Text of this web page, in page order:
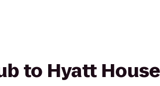
to Hyatt